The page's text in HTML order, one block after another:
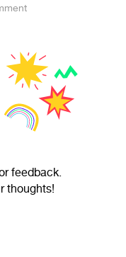
feedback.
thoughts!